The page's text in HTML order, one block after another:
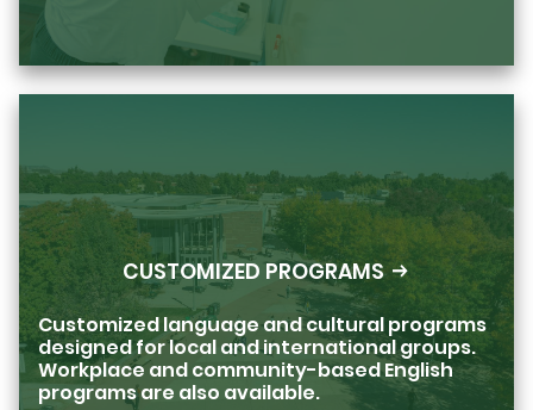
CUSTOMIZED PROGRAMS
Customized language and cultural programs
designed for local and international groups.
Workplace and community-based English
programs are also available.